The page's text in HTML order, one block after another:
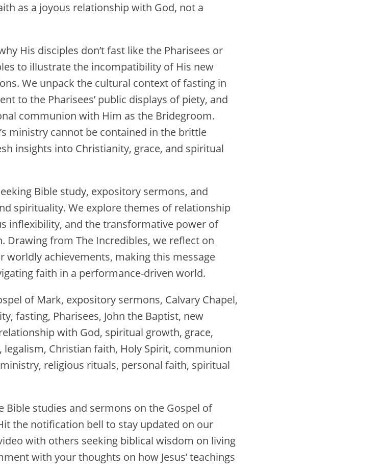
as a joyous relationship with God, not a
His disciples don’t fast like the Pharisees or
to illustrate the incompatibility of His new
We unpack the cultural context of fasting in
to the Pharisees’ public displays of piety, and
communion with Him as the Bridegroom.
ministry cannot be contained in the brittle
insights into Christianity, grace, and spiritual
Bible study, expository sermons, and
spirituality. We explore themes of relationship
inflexibility, and the transformative power of
Drawing from The Incredibles, we reflect on
achievements, making this message
faith in a performance-driven world.
of Mark, expository sermons, Calvary Chapel,
fasting, Pharisees, John the Baptist, new
with God, spiritual growth, grace,
Christian faith, Holy Spirit, communion
ministry, religious rituals, personal faith, spiritual
Bible studies and sermons on the Gospel of
the notification bell to stay updated on our
with others seeking biblical wisdom on living
with your thoughts on how Jesus’ teachings